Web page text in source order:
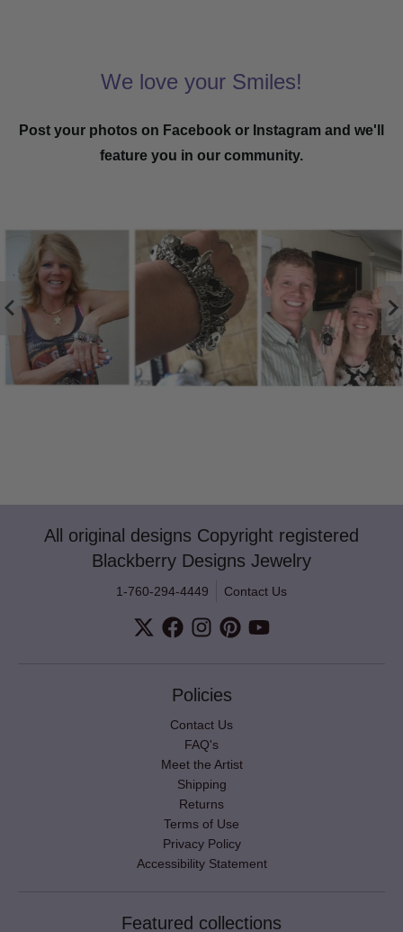
We love your Smiles!
Post your photos on Facebook or Instagram and we'll
feature you in our community.
All original designs Copyright registered
Blackberry Designs Jewelry
1-760-294-4449 Contact Us
Policies
Contact Us
FAQ's
Meet the Artist
Shipping
Returns
Terms of Use
Privacy Policy
Accessibility Statement
Featured collections